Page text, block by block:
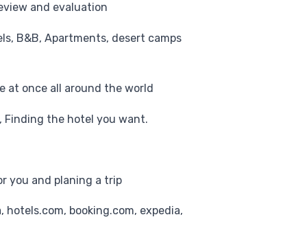
and evaluation
B&B, Apartments, desert camps
at once all around the world
the hotel you want.
you and planing a trip
booking.com, expedia,